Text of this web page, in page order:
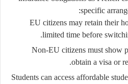
specific
EU citizensmay retain their
limited time before
Non-EU citizensmust show
obtain a visa or
Students can access affordable